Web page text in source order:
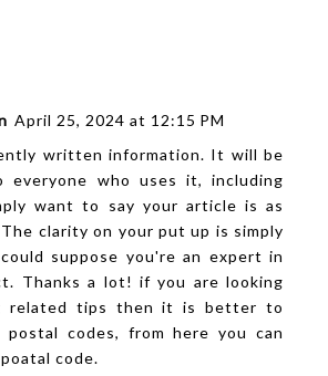
April 25, 2024 at 12:15 PM
written information. It will be
everyone who uses it, including
want to say your article is as
clarity on your put up is simply
suppose you're an expert in
Thanks a lot! if you are looking
related tips then it is better to
postal codes, from here you can
code.